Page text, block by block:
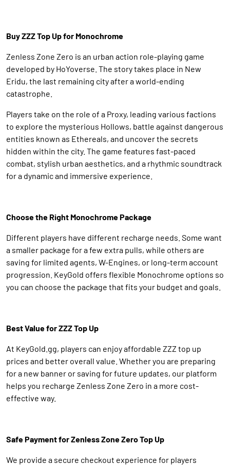
Buy ZZZ Top Up for Monochrome
Zenless Zone Zero is an urban action role-playing game
developed by HoYoverse. The story takes place in New
Eridu, the last remaining city after a world-ending
catastrophe.
Players take on the role of a Proxy, leading various factions
to explore the mysterious Hollows, battle against dangerous
entities known as Ethereals, and uncover the secrets
hidden within the city. The game features fast-paced
combat, stylish urban aesthetics, and a rhythmic soundtrack
for a dynamic and immersive experience.
Choose the Right Monochrome Package
Different players have different recharge needs. Some want
a smaller package for a few extra pulls, while others are
saving for limited agents, W-Engines, or long-term account
progression. KeyGold offers flexible Monochrome options so
you can choose the package that fits your budget and goals.
Best Value for ZZZ Top Up
At KeyGold.gg, players can enjoy affordable ZZZ top up
prices and better overall value. Whether you are preparing
for a new banner or saving for future updates, our platform
helps you recharge Zenless Zone Zero in a more cost-
effective way.
Safe Payment for Zenless Zone Zero Top Up
We provide a secure checkout experience for players